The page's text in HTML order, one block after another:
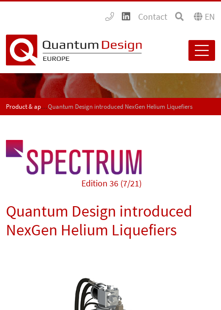
Contact EN
Product & application news - SPECTRUMQuantum Design introduced NexGen Helium Liquefiers
Edition 36 (7/21)
Quantum Design introduced
NexGen Helium Liquefiers